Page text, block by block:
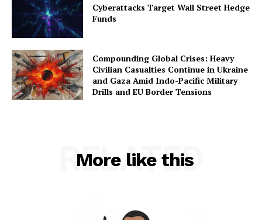
Cyberattacks Target Wall Street Hedge
Funds
Compounding Global Crises: Heavy
Civilian Casualties Continue in Ukraine
and Gaza Amid Indo-Pacific Military
Drills and EU Border Tensions
More like this
RELATED